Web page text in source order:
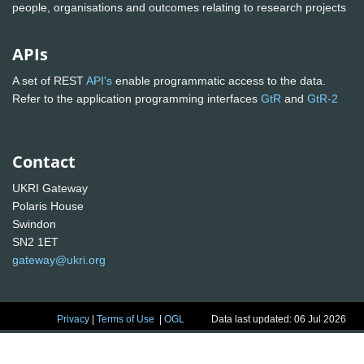
people, organisations and outcomes relating to research projects
APIs
A set of RESTAPI's enable programmatic access to the data.
Refer to the application programming interfaces GtR and GtR-2
Contact
UKRI Gateway
Polaris House
Swindon
SN2 1ET
gateway@ukri.org
Privacy |Terms of Use |OGL Data last updated: 06 Jul 2026